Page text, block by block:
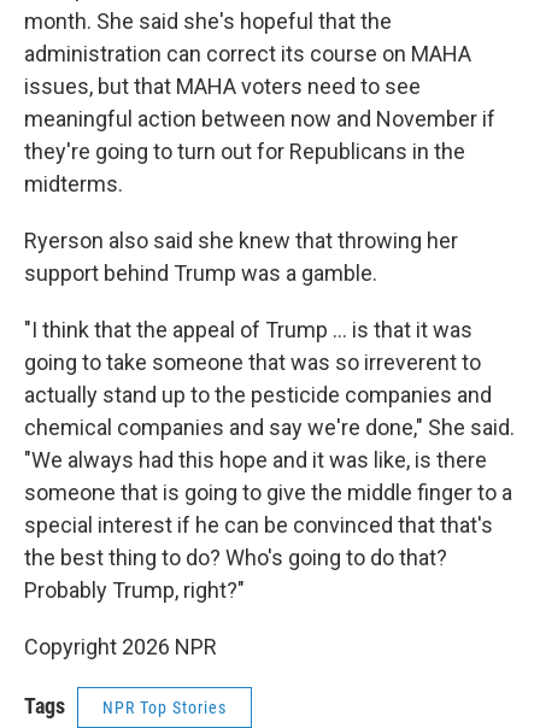
month. She said she's hopeful that the
administration can correct its course on MAHA
issues, but that MAHA voters need to see
meaningful action between now and November if
they're going to turn out for Republicans in the
midterms.
Ryerson also said she knew that throwing her
support behind Trump was a gamble.
"I think that the appeal of Trump ... is that it was
going to take someone that was so irreverent to
actually stand up to the pesticide companies and
chemical companies and say we're done," She said.
"We always had this hope and it was like, is there
someone that is going to give the middle finger to a
special interest if he can be convinced that that's
the best thing to do? Who's going to do that?
Probably Trump, right?"
Copyright 2026 NPR
Tags NPR Top Stories